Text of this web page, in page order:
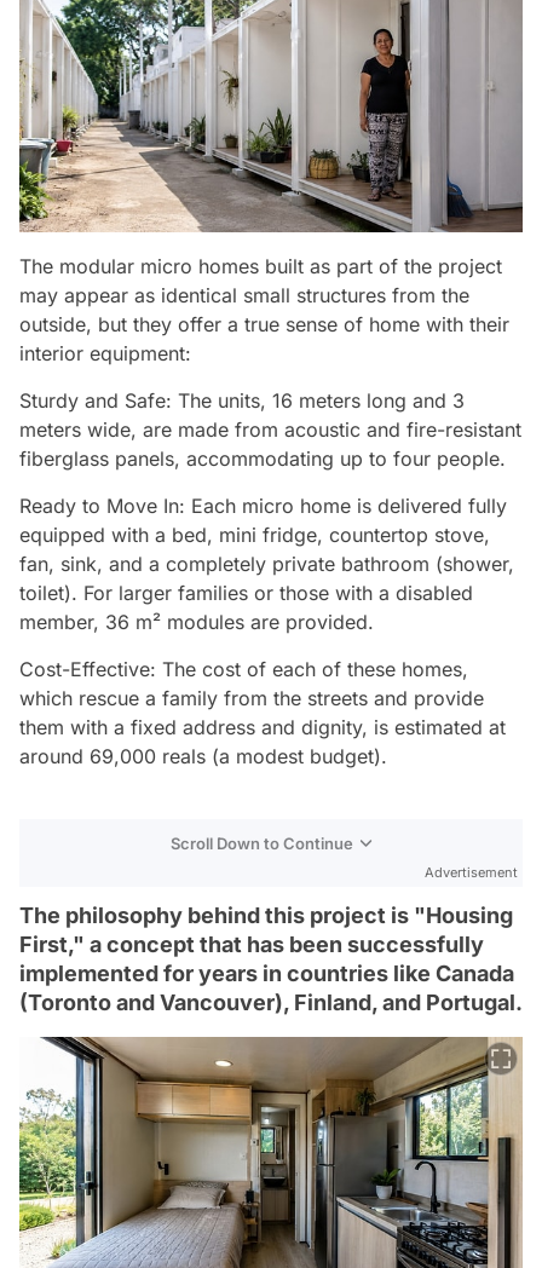
The modular micro homes built as part of the project
may appear as identical small structures from the
outside, but they offer a true sense of home with their
interior equipment:
Sturdy and Safe: The units, 16 meters long and 3
meters wide, are made from acoustic and fire-resistant
fiberglass panels, accommodating up to four people.
Ready to Move In: Each micro home is delivered fully
equipped with a bed, mini fridge, countertop stove,
fan, sink, and a completely private bathroom (shower,
toilet). For larger families or those with a disabled
member, 36 m² modules are provided.
Cost-Effective: The cost of each of these homes,
which rescue a family from the streets and provide
them with a fixed address and dignity, is estimated at
around 69,000 reals (a modest budget).
Scroll Down to Continue
Advertisement
The philosophy behind this project is "Housing
First," a concept that has been successfully
implemented for years in countries like Canada
(Toronto and Vancouver), Finland, and Portugal.